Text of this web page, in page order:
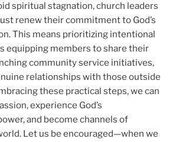
spiritual stagnation, church leaders
renew their commitment to God’s
This means prioritizing intentional
equipping members to share their
community service initiatives,
relationships with those outside
these practical steps, we can
experience God’s
and become channels of
Let us be encouraged—when we